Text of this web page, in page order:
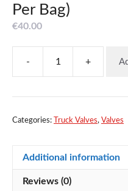
Per Bag)
€40.00
-
Valve
(10
+
Categories: Truck Valves, Valves
Additional information
Reviews (0)